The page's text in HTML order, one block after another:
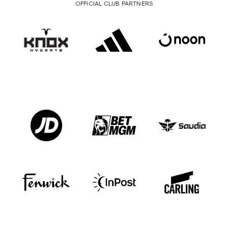
OFFICIAL CLUB PARTNERS